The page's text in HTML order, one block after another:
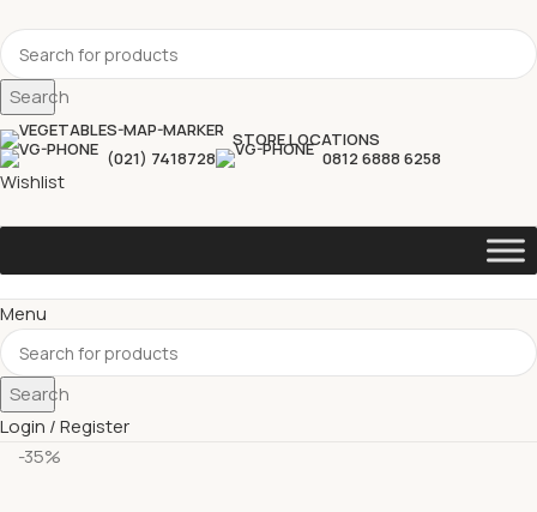
Search
STORE LOCATIONS
(021) 7418728
0812 6888 6258
Wishlist
Menu
Search
Login / Register
-35%